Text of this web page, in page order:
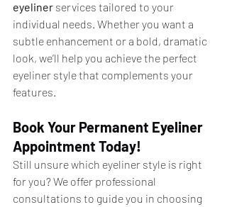
eyeliner services tailored to your
individual needs. Whether you want a
subtle enhancement or a bold, dramatic
look, we’ll help you achieve the perfect
eyeliner style that complements your
features.
Book Your Permanent Eyeliner
Appointment Today!
Still unsure which eyeliner style is right
for you? We offer professional
consultations to guide you in choosing